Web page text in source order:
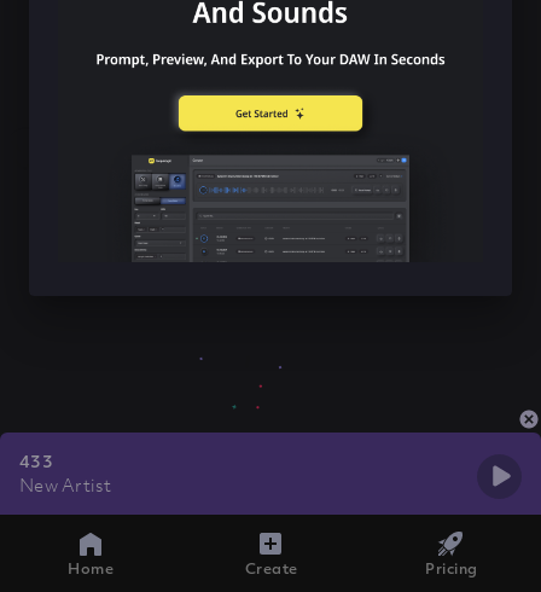
433
New Artist
Home Create Pricing